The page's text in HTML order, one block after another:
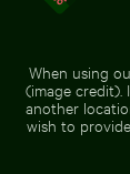
When using
(image credit).
another
wish to